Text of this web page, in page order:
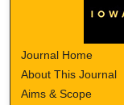
Journal Home
About This Journal
Aims & Scope